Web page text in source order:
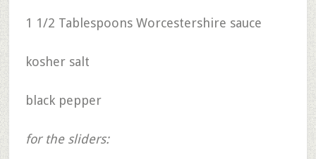
1 1/2 Tablespoons Worcestershire sauce
kosher salt
black pepper
for the sliders: